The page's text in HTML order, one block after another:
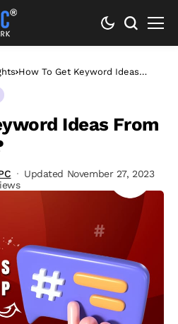
How To Get Keyword Ideas
Ideas From
Updated November 27, 2023